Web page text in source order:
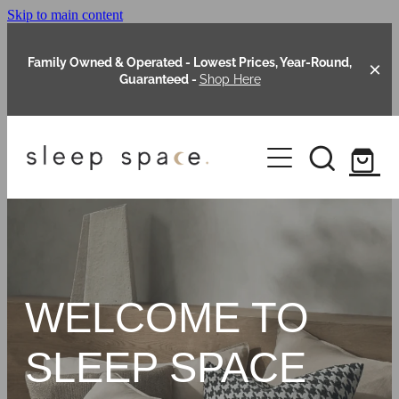
Skip to main content
Family Owned & Operated - Lowest Prices, Year-Round,
Guaranteed - Shop Here
About Us
Shop Online
Our Range
Packages
Custom Made Headboards
Blog
WELCOME TO
SLEEP SPACE